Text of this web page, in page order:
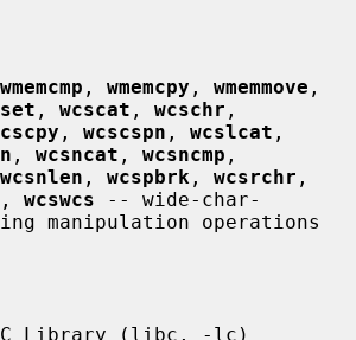
wmemcmp , wmemcpy , wmemmove
, wcscat , wcschr ,
, wcscspn , wcslcat
, wcsncat , wcsncmp ,
wcsnlen , wcspbrk , wcsrchr
, wcswcs -- wide-char-